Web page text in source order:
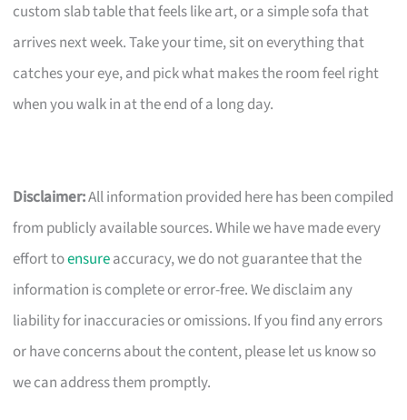
custom slab table that feels like art, or a simple sofa that
arrives next week. Take your time, sit on everything that
catches your eye, and pick what makes the room feel right
when you walk in at the end of a long day.
Disclaimer:All information provided here has been compiled
from publicly available sources. While we have made every
effort toensureaccuracy, we do not guarantee that the
information is complete or error-free. We disclaim any
liability for inaccuracies or omissions. If you find any errors
or have concerns about the content, please let us know so
we can address them promptly.